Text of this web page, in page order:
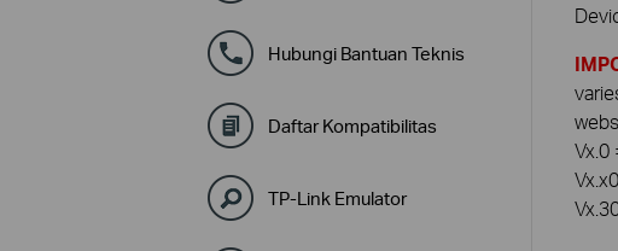
Hubungi Bantuan Teknis
Daftar Kompatibilitas
TP-Link Emulator
Vx.0